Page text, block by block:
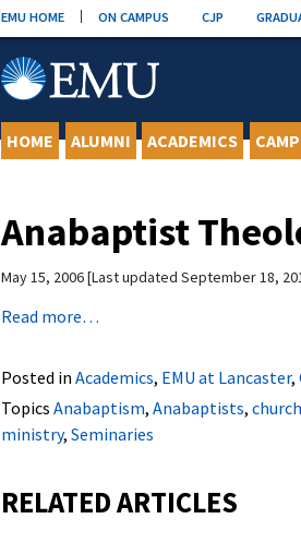
EMU HOME ON CAMPUS CJP
HOME ALUMNI ACADEMICS
Anabaptist
May 15, 2006 Last updated September 18,
Read more…
Posted in Academics, EMU at Lancaster,
Topics Anabaptism, Anabaptists, church
ministry, Seminaries
RELATED ARTICLES